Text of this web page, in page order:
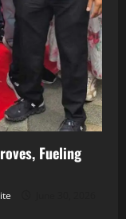
Fueling